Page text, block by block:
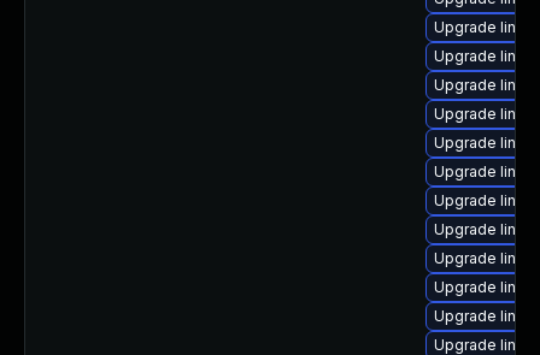
Upgrade
Upgrade
Upgrade
Upgrade
Upgrade
Upgrade
Upgrade
Upgrade
Upgrade
Upgrade
Upgrade
Upgrade